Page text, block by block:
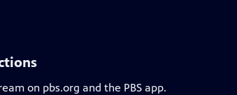
on pbs.org and the PBS app.